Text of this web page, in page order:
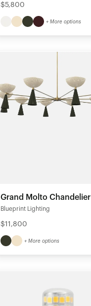
$5,800
+ More options
Grand Molto Chandelier
Blueprint Lighting
$11,800
+ More options